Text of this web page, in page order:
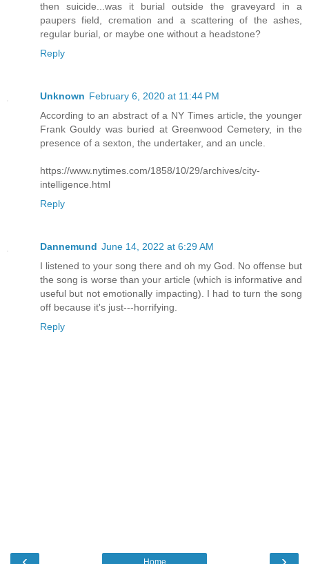
then suicide...was it burial outside the graveyard in a
paupers field, cremation and a scattering of the ashes,
regular burial, or maybe one without a headstone?
Reply
Unknown February 6, 2020 at 11:44 PM
According to an abstract of a NY Times article, the younger
Frank Gouldy was buried at Greenwood Cemetery, in the
presence of a sexton, the undertaker, and an uncle.
https://www.nytimes.com/1858/10/29/archives/city-
intelligence.html
Reply
Dannemund June 14, 2022 at 6:29 AM
I listened to your song there and oh my God. No offense but
the song is worse than your article (which is informative and
useful but not emotionally impacting). I had to turn the song
off because it's just---horrifying.
Reply
Home